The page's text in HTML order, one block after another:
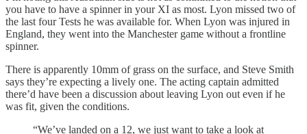
you have to have a spinner in your XI as most. Lyon missed two of
the last four Tests he was available for. When Lyon was injured in
England, they went into the Manchester game without a frontline
spinner.
There is apparently 10mm of grass on the surface, and Steve Smith
says they’re expecting a lively one. The acting captain admitted
there’d have been a discussion about leaving Lyon out even if he
was fit, given the conditions.
“We’ve landed on a 12, we just want to take a look at